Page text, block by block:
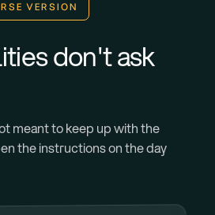
VERSION
don't ask
meant to keep up with the
the instructions on the day